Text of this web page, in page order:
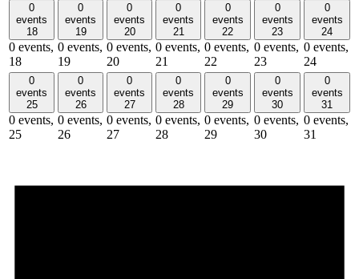
0
events
18
0 events,
18
0
events
19
0 events,
19
0
events
20
0 events,
20
0
events
21
0 events,
21
0
events
22
0 events,
22
0
events
23
0 events,
23
0
events
24
0 events,
24
0
events
25
0 events,
25
0
events
26
0 events,
26
0
events
27
0 events,
27
0
events
28
0 events,
28
0
events
29
0 events,
29
0
events
30
0 events,
30
0
events
31
0 events,
31